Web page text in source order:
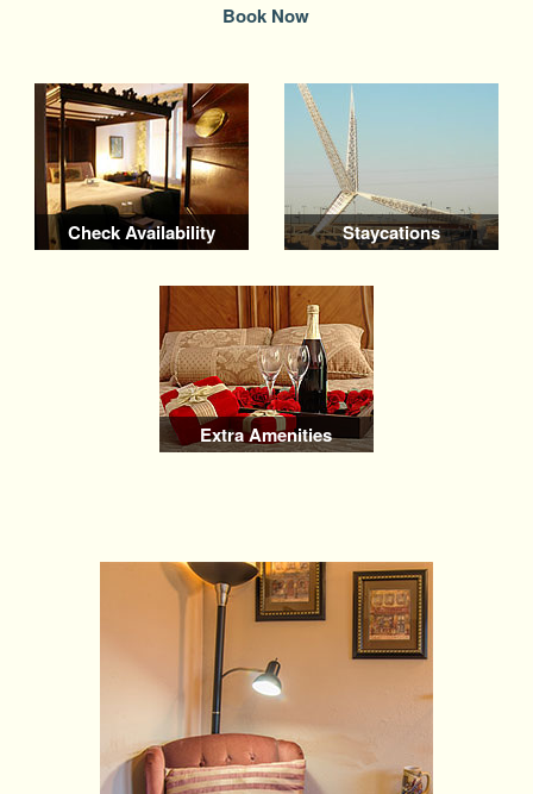
Book Now
Check Availability Staycations
Extra Amenities